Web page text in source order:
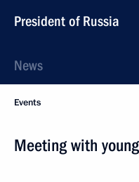
President of Russia
News
Events
Meeting with